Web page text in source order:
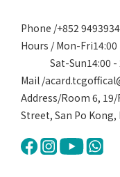
Phone /+852
Hours / Mon-Fri14:00
Sat-Sun14:00 -
Mail /
Address/Room 6, 19/
Street, San Po